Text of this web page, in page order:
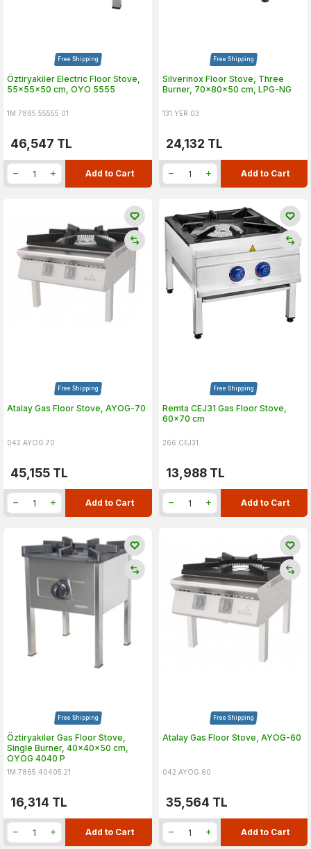
Free Shipping
Öztiryakiler Electric Floor Stove,
55x55x50 cm, OYO 5555
1M.7865.55555.01
46,547 TL
Add to Cart
Free Shipping
Silverinox Floor Stove, Three
Burner, 70x80x50 cm, LPG-NG
131.YER.03
24,132 TL
Add to Cart
Free Shipping
Atalay Gas Floor Stove, AYOG-70
042.AYOG.70
45,155 TL
Add to Cart
Free Shipping
Remta CEJ31 Gas Floor Stove,
60x70 cm
266.CEJ31
13,988 TL
Add to Cart
Free Shipping
Öztiryakiler Gas Floor Stove,
Single Burner, 40x40x50 cm,
OYOG 4040 P
1M.7865.40405.21
16,314 TL
Add to Cart
Free Shipping
Atalay Gas Floor Stove, AYOG-60
042.AYOG.60
35,564 TL
Add to Cart